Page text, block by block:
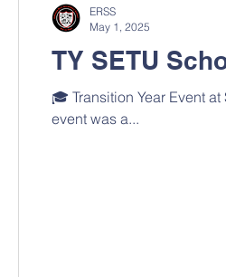
TY SETU
🎓 Transition Year Event
event was a...
ERSS
May 1, 2025